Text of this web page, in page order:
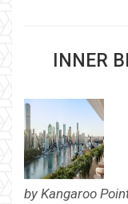
INNER
by Kangaroo